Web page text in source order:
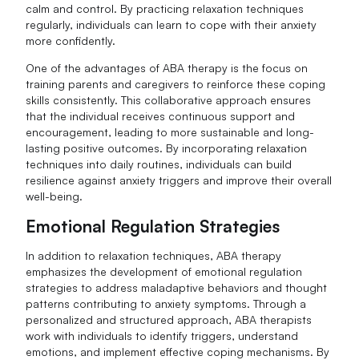
calm and control. By practicing relaxation techniques
regularly, individuals can learn to cope with their anxiety
more confidently.
One of the advantages of ABA therapy is the focus on
training parents and caregivers to reinforce these coping
skills consistently. This collaborative approach ensures
that the individual receives continuous support and
encouragement, leading to more sustainable and long-
lasting positive outcomes. By incorporating relaxation
techniques into daily routines, individuals can build
resilience against anxiety triggers and improve their overall
well-being.
Emotional Regulation Strategies
In addition to relaxation techniques, ABA therapy
emphasizes the development of emotional regulation
strategies to address maladaptive behaviors and thought
patterns contributing to anxiety symptoms. Through a
personalized and structured approach, ABA therapists
work with individuals to identify triggers, understand
emotions, and implement effective coping mechanisms. By